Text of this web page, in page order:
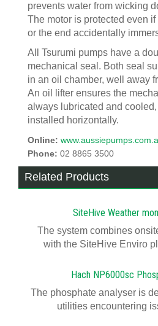
prevents water from wicking
The motor is protected even
or the end accidentally
All Tsurumi pumps have a
mechanical seal. Both seal
in an oil chamber, well away
An oil lifter ensures the
always lubricated and
installed horizontally.
Online:
Phone: 02 8865 3500
Related Products
SiteHive Weather
The system combines
with the SiteHive Enviro
Hach NP6000sc
The phosphate analyser is
utilities encountering